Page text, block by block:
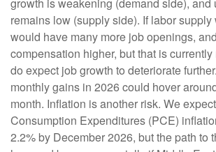
remains low (supply side). If labor supply
would have many more job openings,
compensation higher, but that is
do expect job growth to deteriorate
monthly gains in 2026 could hover
month. Inflation is another risk. We
Consumption Expenditures (PCE)
2.2% by December 2026, but the path to